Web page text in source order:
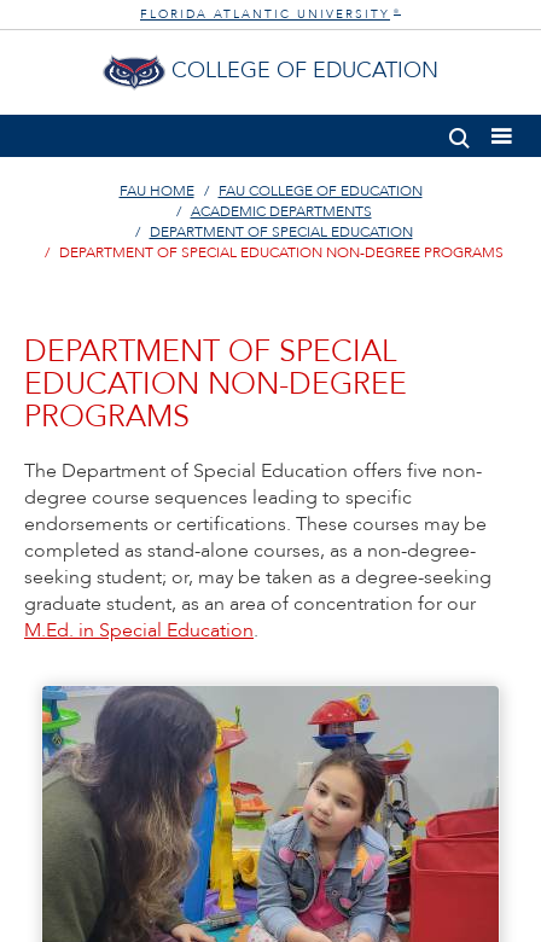
FLORIDA ATLANTIC UNIVERSITY ®
COLLEGE OF EDUCATION
FAU HOME
FAU COLLEGE OF EDUCATION
ACADEMIC DEPARTMENTS
DEPARTMENT OF SPECIAL EDUCATION
DEPARTMENT OF SPECIAL EDUCATION NON-DEGREE PROGRAMS
DEPARTMENT OF SPECIAL
EDUCATION NON-DEGREE
PROGRAMS
The Department of Special Education offers five non-
degree course sequences leading to specific
endorsements or certifications. These courses may be
completed as stand-alone courses, as a non-degree-
seeking student; or, may be taken as a degree-seeking
graduate student, as an area of concentration for our
M.Ed. in Special Education.